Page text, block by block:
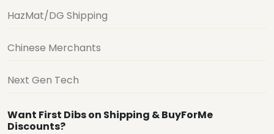
HazMat/DG Shipping
Chinese Merchants
Next Gen Tech
Want First Dibs on Shipping & BuyForMe
Discounts?